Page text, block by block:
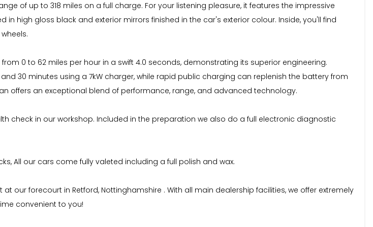
of up to 318 miles on a full charge. For your listening pleasure, it features the impressive
high gloss black and exterior mirrors finished in the car's exterior colour. Inside, you'll find
0 to 62 miles per hour in a swift 4.0 seconds, demonstrating its superior engineering.
30 minutes using a 7kW charger, while rapid public charging can replenish the battery from
offers an exceptional blend of performance, range, and advanced technology.
check in our workshop. Included in the preparation we also do a full electronic diagnostic
All our cars come fully valeted including a full polish and wax.
forecourt in Retford, Nottinghamshire . With all main dealership facilities, we offer extremely
convenient to you!